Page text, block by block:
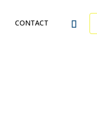
CONTACT